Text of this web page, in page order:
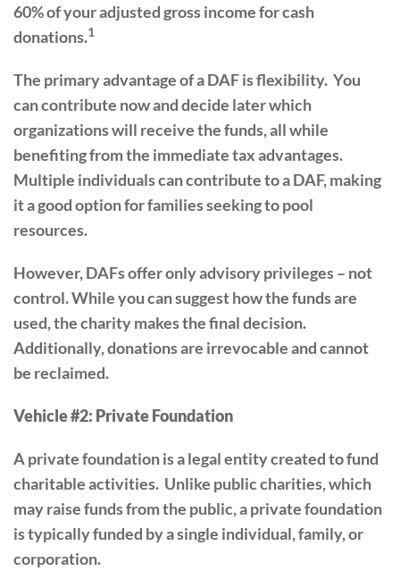
60% of your adjusted gross income for cash
donations.1
The primary advantage of a DAF is flexibility. You
can contribute now and decide later which
organizations will receive the funds, all while
benefiting from the immediate tax advantages.
Multiple individuals can contribute to a DAF, making
it a good option for families seeking to pool
resources.
However, DAFs offer only advisory privileges – not
control. While you can suggest how the funds are
used, the charity makes the final decision.
Additionally, donations are irrevocable and cannot
be reclaimed.
Vehicle #2: Private Foundation
A private foundation is a legal entity created to fund
charitable activities. Unlike public charities, which
may raise funds from the public, a private foundation
is typically funded by a single individual, family, or
corporation.